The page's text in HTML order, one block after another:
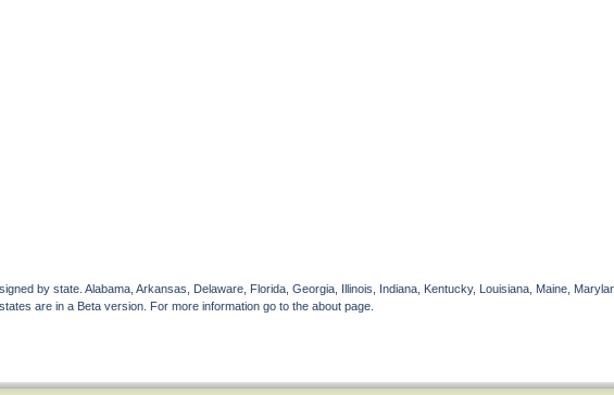
by state. Alabama, Arkansas, Delaware, Florida, Georgia, Illinois, Indiana, Kentucky, Louisiana, Maine,
are in a Beta version. For more information go to the about page.